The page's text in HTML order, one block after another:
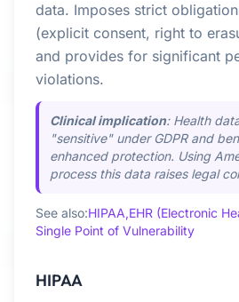
data. Imposes strict
(explicit consent, right to
and provides for significant
violations.
Clinical implication: Health
"sensitive" under GDPR and
enhanced protection. Using
process this data raises legal
See also:HIPAA,EHR (Electronic
Single Point of Vulnerability
HIPAA